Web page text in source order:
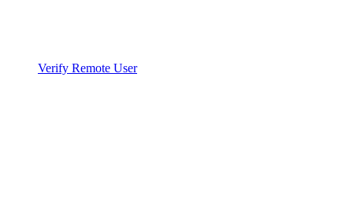
Verify Remote User